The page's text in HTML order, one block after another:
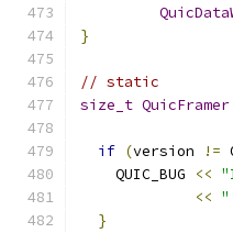
}
// static
size_t QuicFramer
if (version !=
    QUIC_BUG
<<
<< "
}